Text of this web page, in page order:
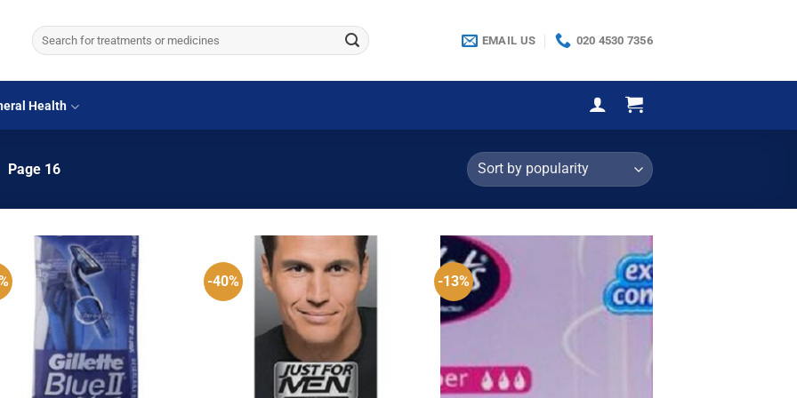
Search
for:
EMAIL US 020 4530 7356
Health
Page 16
-40% -13%